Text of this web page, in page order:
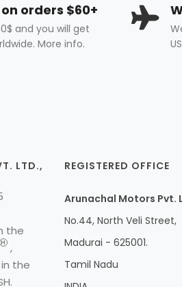
orders $60+
and you will get
More info.
LTD.,
the
H ,
the
REGISTERED OFFICE
Arunachal Motors Pvt.
No.44, North Veli Street,
Madurai - 625001.
Tamil Nadu